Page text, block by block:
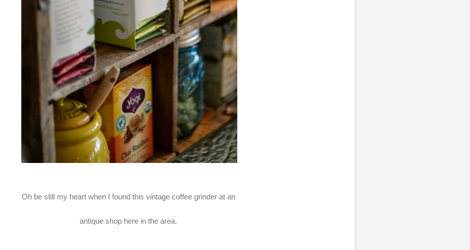
Oh be still my heart when I found this vintage coffee grinder at an
antique shop here in the area.